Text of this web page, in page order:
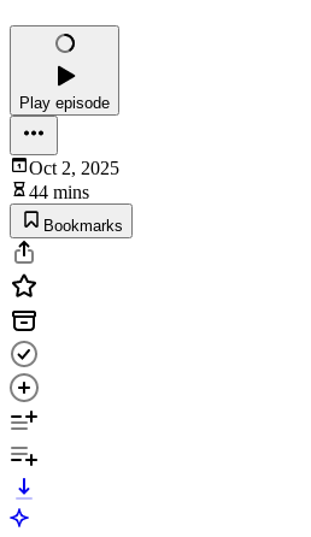
Play episode
Oct 2, 2025
44 mins
Bookmarks